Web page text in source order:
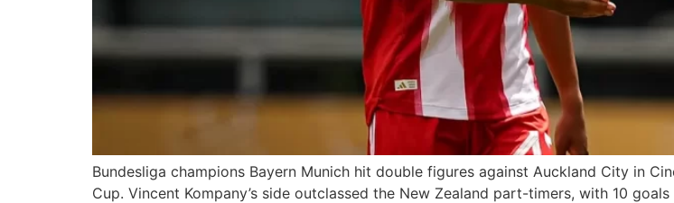
Bundesliga champions Bayern Munich hit double figures against Auckland City in
Cup. Vincent Kompany’s side outclassed the New Zealand part-timers, with 10